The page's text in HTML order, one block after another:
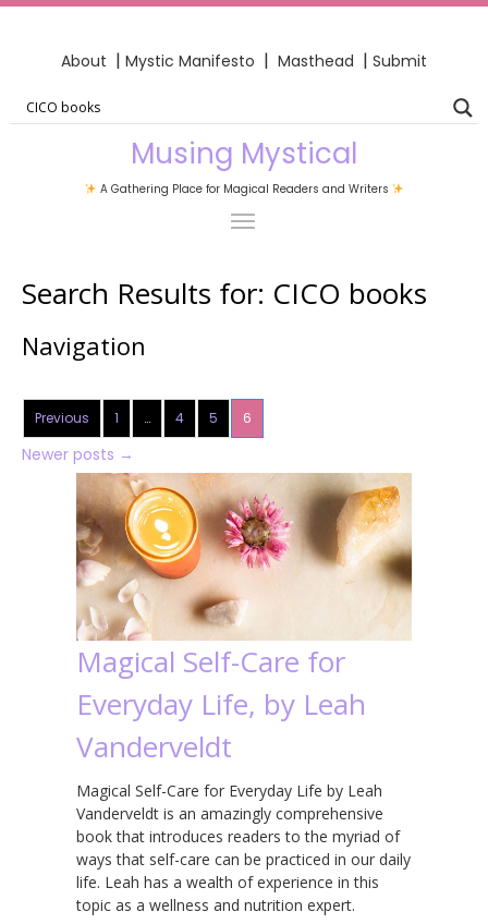
About | Mystic Manifesto | Masthead | Submit
Musing Mystical
A Gathering Place for Magical Readers and Writers
Search Results for: CICO books
Navigation
Previous 1 … 4 5 6
Newer posts →
Magical Self-Care for
Everyday Life, by Leah
Vanderveldt
Magical Self-Care for Everyday Life by Leah
Vanderveldt is an amazingly comprehensive
book that introduces readers to the myriad of
ways that self-care can be practiced in our daily
life. Leah has a wealth of experience in this
topic as a wellness and nutrition expert.